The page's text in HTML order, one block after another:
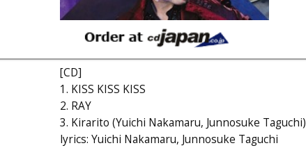
[CD]
1. KISS KISS KISS
2. RAY
3. Kirarito (Yuichi Nakamaru, Junnosuke Taguchi)
lyrics: Yuichi Nakamaru, Junnosuke Taguchi